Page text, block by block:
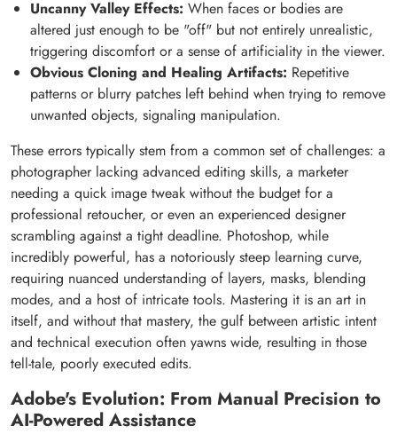
Uncanny Valley Effects: When faces or bodies are
altered just enough to be "off" but not entirely unrealistic,
triggering discomfort or a sense of artificiality in the viewer.
Obvious Cloning and Healing Artifacts: Repetitive
patterns or blurry patches left behind when trying to remove
unwanted objects, signaling manipulation.
These errors typically stem from a common set of challenges: a
photographer lacking advanced editing skills, a marketer
needing a quick image tweak without the budget for a
professional retoucher, or even an experienced designer
scrambling against a tight deadline. Photoshop, while
incredibly powerful, has a notoriously steep learning curve,
requiring nuanced understanding of layers, masks, blending
modes, and a host of intricate tools. Mastering it is an art in
itself, and without that mastery, the gulf between artistic intent
and technical execution often yawns wide, resulting in those
tell-tale, poorly executed edits.
Adobe's Evolution: From Manual Precision to
AI-Powered Assistance